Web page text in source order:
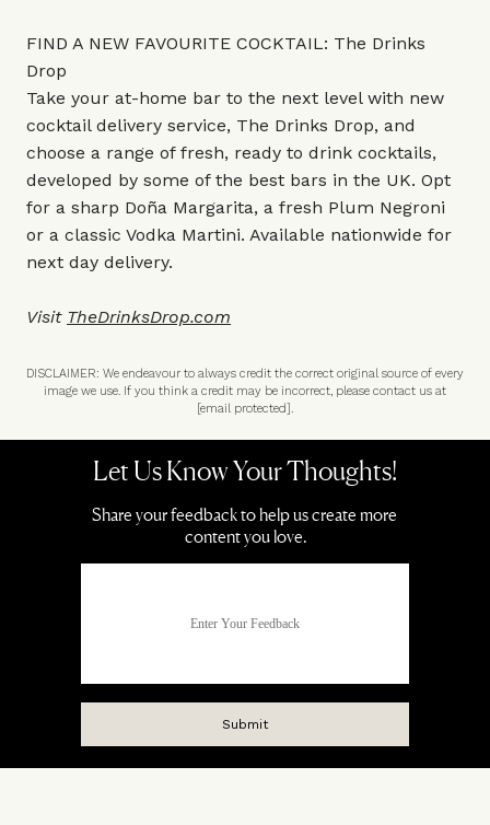
FIND A NEW FAVOURITE COCKTAIL: The Drinks
Drop
Take your at-home bar to the next level with new
cocktail delivery service, The Drinks Drop, and
choose a range of fresh, ready to drink cocktails,
developed by some of the best bars in the UK. Opt
for a sharp Doña Margarita, a fresh Plum Negroni
or a classic Vodka Martini. Available nationwide for
next day delivery.
Visit TheDrinksDrop.com
DISCLAIMER: We endeavour to always credit the correct original source of every
image we use. If you think a credit may be incorrect, please contact us at
[email protected].